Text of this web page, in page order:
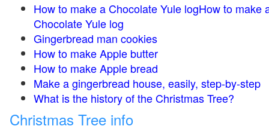
How to make a Chocolate Yule logHow to make
Chocolate Yule log
Gingerbread man cookies
How to make Apple butter
How to make Apple bread
Make a gingerbread house, easily, step-by-step
What is the history of the Christmas Tree?
Christmas Tree info